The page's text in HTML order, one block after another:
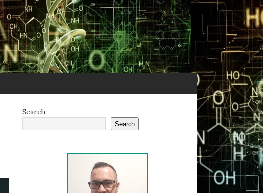
Search
Search